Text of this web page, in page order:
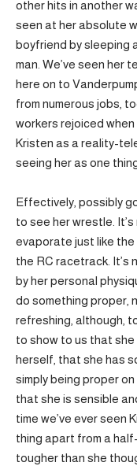
other hits in another
seen at her absolute
boyfriend by sleeping
man. We’ve seen her
here on to
from numerous jobs,
workers rejoiced when
Kristen as a reality-
seeing her as one
Effectively, possibly
to see her wrestle.
evaporate just like the
the RC racetrack.
by her personal
do something proper,
refreshing, although,
to show to us that
herself, that she has
simply being proper
that she is sensible
time we’ve ever seen
thing apart from a
tougher than she